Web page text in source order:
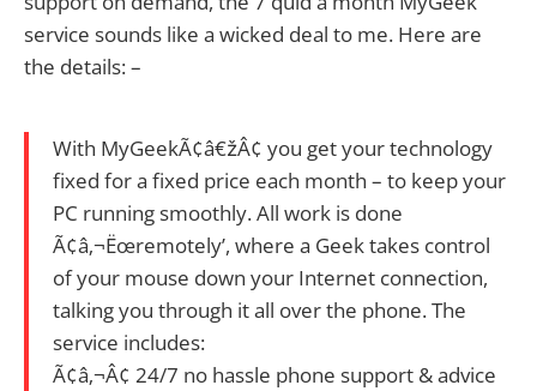
service sounds like a wicked deal to me. Here are
the details: –
With MyGeekÃ¢â€žÂ¢ you get your technology
fixed for a fixed price each month – to keep your
PC running smoothly. All work is done
Ã¢â‚¬Ëœremotely’, where a Geek takes control
of your mouse down your Internet connection,
talking you through it all over the phone. The
service includes:
Ã¢â‚¬Â¢ 24/7 no hassle phone support & advice